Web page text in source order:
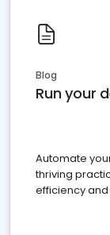
Blog
Run your
Automate
thriving
efficiency